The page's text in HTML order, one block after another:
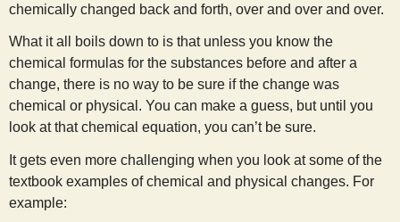
chemically changed back and forth, over and over and over.
What it all boils down to is that unless you know the
chemical formulas for the substances before and after a
change, there is no way to be sure if the change was
chemical or physical. You can make a guess, but until you
look at that chemical equation, you can’t be sure.
It gets even more challenging when you look at some of the
textbook examples of chemical and physical changes. For
example: